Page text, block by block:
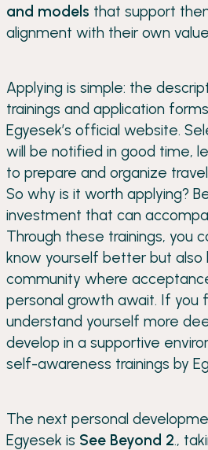
and models that support
alignment with their own
Applying is simple: the
trainings and application
Egyesek’s official website.
will be notified in good time,
to prepare and organize
So why is it worth applying?
investment that can
Through these trainings, you
know yourself better but
community where
personal growth await. If you
understand yourself more
develop in a supportive
self-awareness trainings by
The next personal
Egyesek is See Beyond 2.,